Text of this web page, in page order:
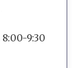
8:00-9:30